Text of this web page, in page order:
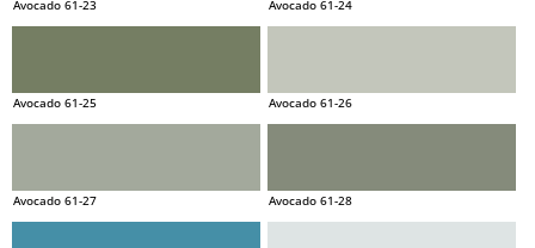
Avocado 61-23 Avocado 61-24
Avocado 61-25 Avocado 61-26
Avocado 61-27 Avocado 61-28